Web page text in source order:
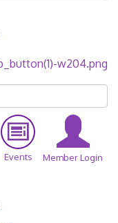
Events Member Login